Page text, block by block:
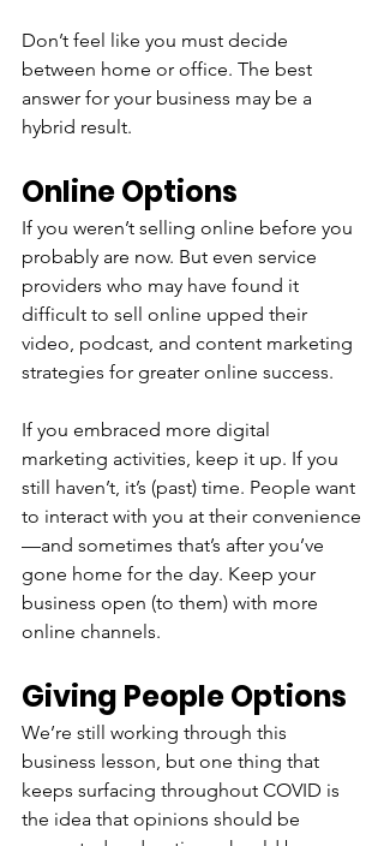
Don’t feel like you must decide
between home or office. The best
answer for your business may be a
hybrid result.
Online Options
If you weren’t selling online before you
probably are now. But even service
providers who may have found it
difficult to sell online upped their
video, podcast, and content marketing
strategies for greater online success.
If you embraced more digital
marketing activities, keep it up. If you
still haven’t, it’s (past) time. People want
to interact with you at their convenience
—and sometimes that’s after you’ve
gone home for the day. Keep your
business open (to them) with more
online channels.
Giving People Options
We’re still working through this
business lesson, but one thing that
keeps surfacing throughout COVID is
the idea that opinions should be